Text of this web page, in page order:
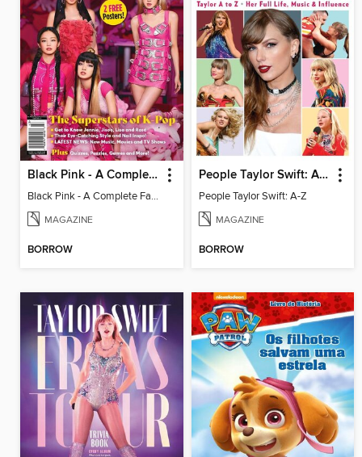
Black Pink - A Complete Fan Guide
Black Pink - A Complete Fan Guide
MAGAZINE
BORROW
People Taylor Swift: A-Z
People Taylor Swift: A-Z
MAGAZINE
BORROW